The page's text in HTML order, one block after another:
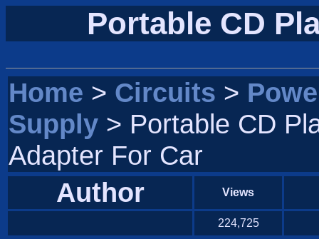
Portable CD
Home > Circuits >
Supply > Portable CD
Adapter For Car
Author
Views
224,725